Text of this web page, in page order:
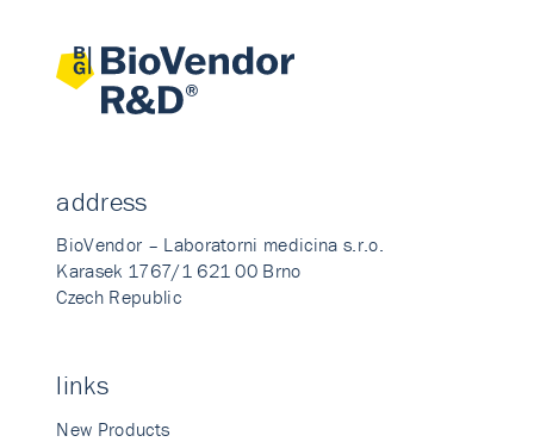
address
BioVendor – Laboratorni medicina s.r.o.
Karasek 1767/1 621 00 Brno
Czech Republic
links
New Products